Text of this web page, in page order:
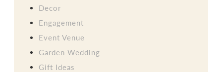
Decor
Engagement
Event Venue
Garden Wedding
Gift Ideas